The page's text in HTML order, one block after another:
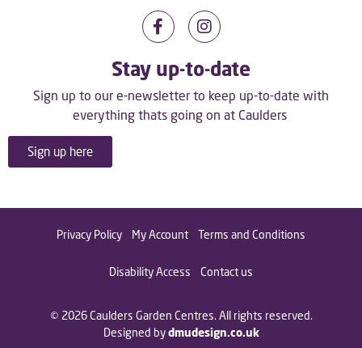
Stay up-to-date
Sign up to our e-newsletter to keep up-to-date with
everything thats going on at Caulders
Sign up here
© 2026 Caulders Garden Centres. All rights reserved.
Designed bydmudesign.co.uk
Privacy Policy My Account Terms and Conditions
Disability Access Contact us